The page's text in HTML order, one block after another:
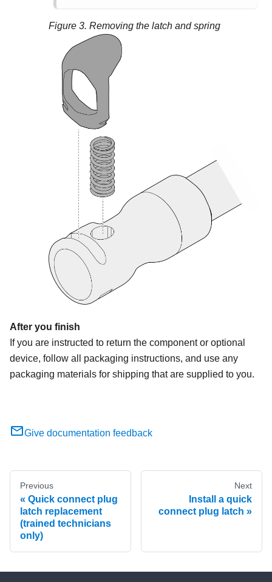
Figure 3. Removing the latch and spring
After you finish
If you are instructed to return the component or optional
device, follow all packaging instructions, and use any
packaging materials for shipping that are supplied to you.
Give documentation feedback
Previous
Quick connect plug
latch replacement
(trained technicians
only)
Next
Install a quick
connect plug latch